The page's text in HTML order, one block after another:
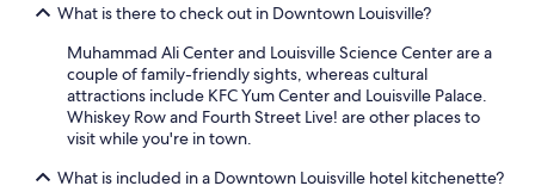
What is there to check out in Downtown Louisville?
Muhammad Ali Center and Louisville Science Center are a
couple of family-friendly sights, whereas cultural
attractions include KFC Yum Center and Louisville Palace.
Whiskey Row and Fourth Street Live! are other places to
visit while you're in town.
What is included in a Downtown Louisville hotel kitchenette?